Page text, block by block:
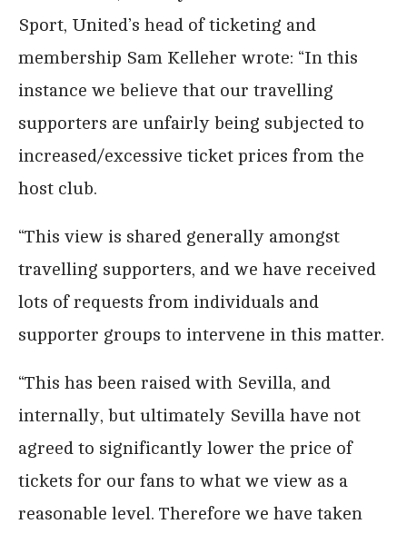
Sport, United’s head of ticketing and
membership Sam Kelleher wrote: “In this
instance we believe that our travelling
supporters are unfairly being subjected to
increased/excessive ticket prices from the
host club.
“This view is shared generally amongst
travelling supporters, and we have received
lots of requests from individuals and
supporter groups to intervene in this matter.
“This has been raised with Sevilla, and
internally, but ultimately Sevilla have not
agreed to significantly lower the price of
tickets for our fans to what we view as a
reasonable level. Therefore we have taken